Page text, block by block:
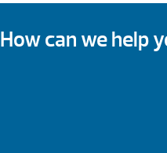
How can we help